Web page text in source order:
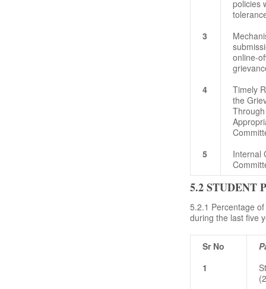
policies
3
online-
4
Timely
the
Through
5
Internal
5.2 STUDENT
5.2.1 Percentage
during the last five
Sr No
1